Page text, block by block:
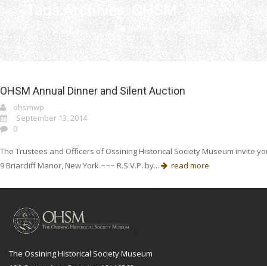
Tags Archives: OHSM
Home ohsm
OHSM Annual Dinner and Silent Auction
ohsmwp
September 13, 2014
0
The Trustees and Officers of Ossining Historical Society Museum invite
9 Briarcliff Manor, New York ~~~ R.S.V.P. by...
read more
The Ossining Historical Society Museum